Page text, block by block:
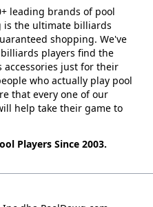
leading brands of pool
is the ultimate billiards
shopping. We've
players find the
just for their
who actually play pool
that every one of our
help take their game to
Players Since 2003.